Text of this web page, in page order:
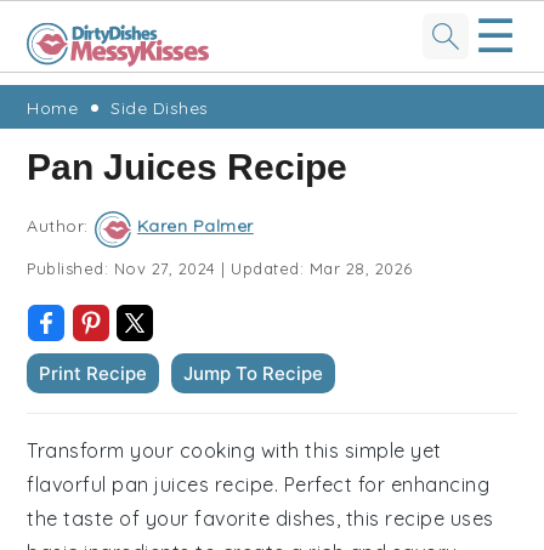
Skip
primary
navigation
Skip
main
content
Skip
primary
sidebar
Skip
footer
☰
Home Side Dishes
Pan Juices Recipe
Author: Karen Palmer
Published: Nov 27, 2024 | Updated: Mar 28, 2026
Print Recipe Jump To Recipe
Transform your cooking with this simple yet
flavorful pan juices recipe. Perfect for enhancing
the taste of your favorite dishes, this recipe uses